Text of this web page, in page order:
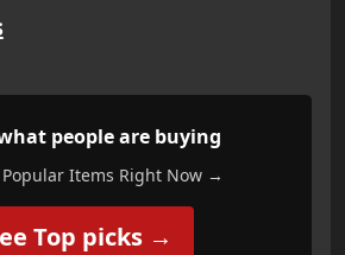
what people are buying
Items Right Now →
Top picks →